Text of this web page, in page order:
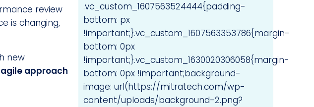
review
is changing,
new
approach
.vc_custom_1607563524444{padding-
bottom: px
!important;}.vc_custom_1607563353786{margin-
bottom: 0px
!important;}.vc_custom_1630020306058{margin-
bottom: 0px !important;background-
image: url(https://mitratech.com/wp-
content/uploads/background-2.png?